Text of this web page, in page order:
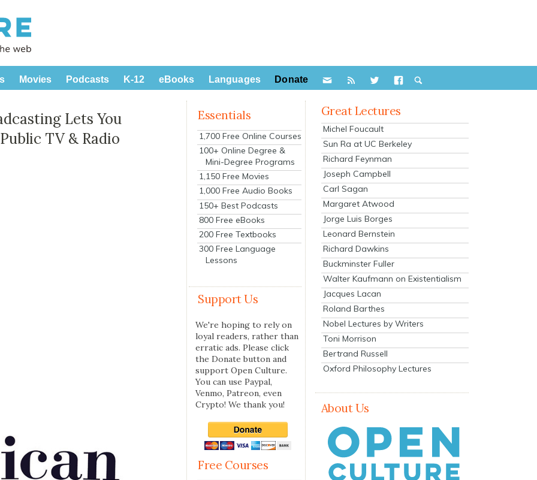
Movies Podcasts K-12 eBooks Languages Donate
Lets You
TV & Radio
Essentials
1,700 Free Online Courses
100+ Online Degree &
Mini-Degree Programs
1,150 Free Movies
1,000 Free Audio Books
150+ Best Podcasts
800 Free eBooks
200 Free Textbooks
300 Free Language
Lessons
Support Us
We're hoping to rely on
loyal readers, rather than
erratic ads. Please click
the Donate button and
support Open Culture.
You can use Paypal,
Venmo, Patreon, even
Crypto! We thank you!
Free Courses
Great Lectures
Michel Foucault
Sun Ra at UC Berkeley
Richard Feynman
Joseph Campbell
Carl Sagan
Margaret Atwood
Jorge Luis Borges
Leonard Bernstein
Richard Dawkins
Buckminster Fuller
Walter Kaufmann on Existentialism
Jacques Lacan
Roland Barthes
Nobel Lectures by Writers
Toni Morrison
Bertrand Russell
Oxford Philosophy Lectures
About Us